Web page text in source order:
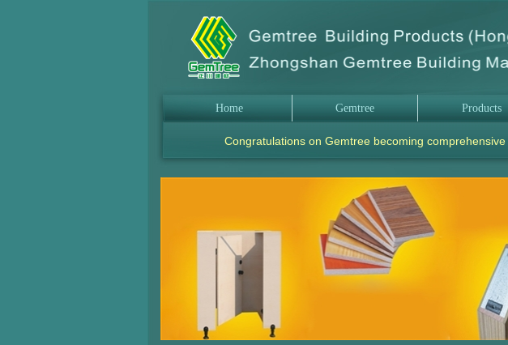
Congratulations on Gemtree becoming
.
Home Gemtree Products